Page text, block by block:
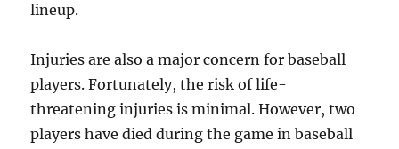
lineup.
Injuries are also a major concern for baseball
players. Fortunately, the risk of life-
threatening injuries is minimal. However, two
players have died during the game in baseball